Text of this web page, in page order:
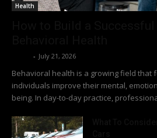
Health
- July 21, 2026
Behavioral health is a growing field that
individuals improve their mental,
being. In day-to-day practice,